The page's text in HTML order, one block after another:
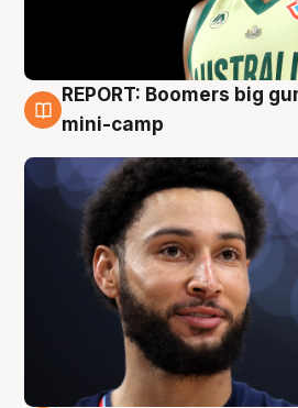
10 Aug
REPORT: Boomers big
mini-camp